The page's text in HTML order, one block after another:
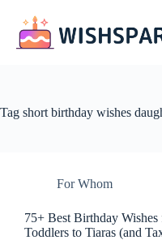
content
Tag short birthday wishes
For Whom
75+ Best Birthday
Toddlers to Tiaras (and